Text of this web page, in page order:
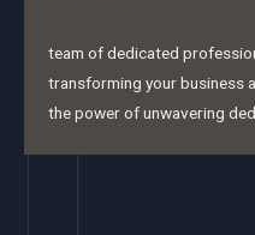
team of dedicated
transforming your business
the power of unwavering